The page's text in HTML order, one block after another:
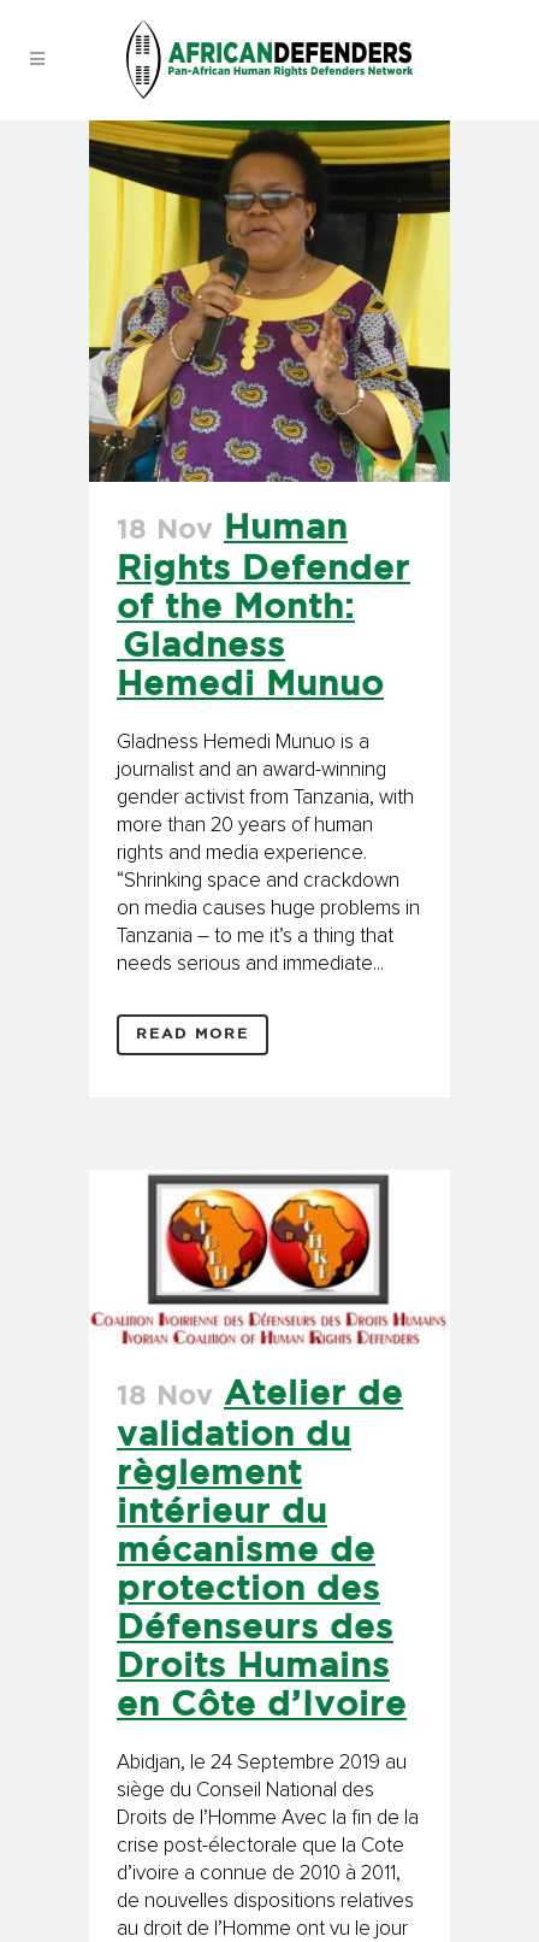
18 Nov
Human
Rights Defender
of the Month:
Gladness
Hemedi Munuo
Gladness Hemedi Munuo is a
journalist and an award-winning
gender activist from Tanzania, with
more than 20 years of human
rights and media experience.
“Shrinking space and crackdown
on media causes huge problems in
Tanzania – to me it’s a thing that
needs serious and immediate...
READ MORE
18 Nov Atelier de
validation du
règlement
intérieur du
mécanisme de
protection des
Défenseurs des
Droits Humains
en Côte d’Ivoire
Abidjan, le 24 Septembre 2019 au
siège du Conseil National des
Droits de l’Homme Avec la fin de la
crise post-électorale que la Cote
d’ivoire a connue de 2010 à 2011,
de nouvelles dispositions relatives
au droit de l’Homme ont vu le jour